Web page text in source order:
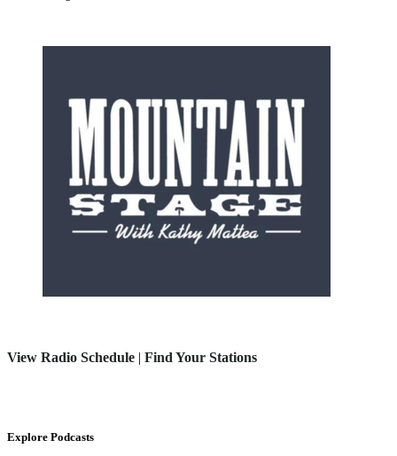
View Radio Schedule | Find Your Stations
Explore Podcasts